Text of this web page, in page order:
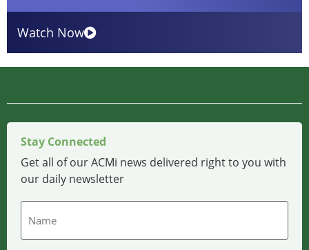
Watch Now
Stay Connected
Get all of our ACMi news delivered right to you with
our daily newsletter